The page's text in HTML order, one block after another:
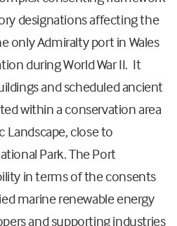
designations affecting the
only Admiralty port in Wales
during World War II. It
and scheduled ancient
within a conservation area
Landscape, close to
Park. The Port
in terms of the consents
marine renewable energy
and supporting industries